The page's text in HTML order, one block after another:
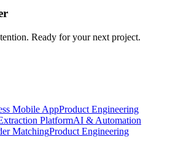
Ready for your next project.
Mobile AppProduct Engineering
PlatformAI & Automation
MatchingProduct Engineering